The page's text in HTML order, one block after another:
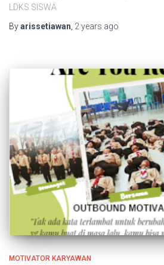
LDKS SISWA
Byarissetiawan, 2 years ago
MOTIVATOR KARYAWAN